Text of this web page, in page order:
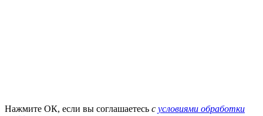
Нажмите ОК, если вы соглашаетесь с условиями обработки